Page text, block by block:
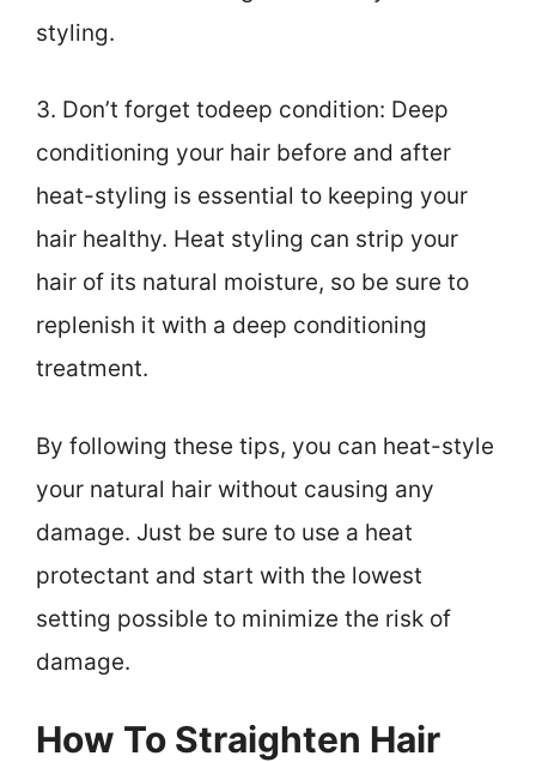
styling.
3. Don’t forget todeep condition: Deep
conditioning your hair before and after
heat-styling is essential to keeping your
hair healthy. Heat styling can strip your
hair of its natural moisture, so be sure to
replenish it with a deep conditioning
treatment.
By following these tips, you can heat-style
your natural hair without causing any
damage. Just be sure to use a heat
protectant and start with the lowest
setting possible to minimize the risk of
damage.
How To Straighten Hair